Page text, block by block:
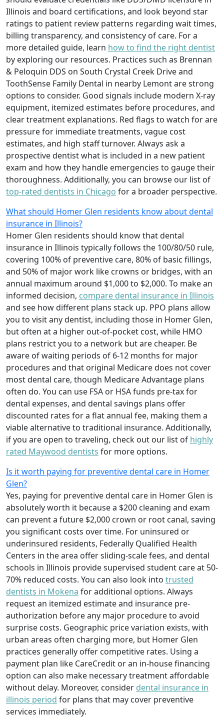
Illinois and board certifications, and look beyond star
ratings to patient review patterns regarding wait times,
billing transparency, and consistency of care. For a
more detailed guide, learn how to find the right dentist
by exploring our resources. Practices such as Brennan
& Peloquin DDS on South Crystal Creek Drive and
ToothSense Family Dental in nearby Lemont are strong
options to consider. Good signals include modern X-ray
equipment, itemized estimates before procedures, and
clear treatment explanations. Red flags to watch for are
pressure for immediate treatments, vague cost
estimates, and high staff turnover. Always ask a
prospective dentist what is included in a new patient
exam and how they handle emergencies to gauge their
thoroughness. Additionally, you can browse our list of
top-rated dentists in Chicago for a broader perspective.
What should Homer Glen residents know about dental
insurance in Illinois?
Homer Glen residents should know that dental
insurance in Illinois typically follows the 100/80/50 rule,
covering 100% of preventive care, 80% of basic fillings,
and 50% of major work like crowns or bridges, with an
annual maximum around $1,000 to $2,000. To make an
informed decision, compare dental insurance in Illinois
and see how different plans stack up. PPO plans allow
you to visit any dentist, including those in Homer Glen,
but often at a higher out-of-pocket cost, while HMO
plans restrict you to a network but are cheaper. Be
aware of waiting periods of 6-12 months for major
procedures and that original Medicare does not cover
most dental care, though Medicare Advantage plans
often do. You can use FSA or HSA funds pre-tax for
dental expenses, and dental savings plans offer
discounted rates for a flat annual fee, making them a
viable alternative to traditional insurance. Additionally,
if you are open to traveling, check out our list of highly
rated Maywood dentists for more options.
Is it worth paying for preventive dental care in Homer
Glen?
Yes, paying for preventive dental care in Homer Glen is
absolutely worth it because a $200 cleaning and exam
can prevent a future $2,000 crown or root canal, saving
you significant costs over time. For uninsured or
underinsured residents, Federally Qualified Health
Centers in the area offer sliding-scale fees, and dental
schools in Illinois provide supervised student care at 50-
70% reduced costs. You can also look into trusted
dentists in Mokena for additional options. Always
request an itemized estimate and insurance pre-
authorization before any major procedure to avoid
surprise costs. Geographic price variation exists, with
urban areas often charging more, but Homer Glen
practices generally offer competitive rates. Using a
payment plan like CareCredit or an in-house financing
option can also make necessary treatment affordable
without delay. Moreover, consider dental insurance in
illinois period for plans that may cover preventive
services immediately.